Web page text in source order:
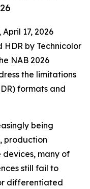
April 17, 2026
by Technicolor
NAB 2026
the limitations
formats and
being
production
devices, many of
still fail to
differentiated